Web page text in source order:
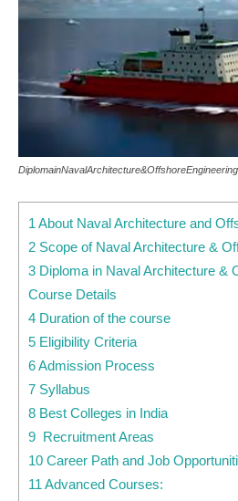
1 About Naval Architecture and
2 Scope of Naval Architecture &
3 Diploma in Naval Architecture &
Course Details
4 Duration of the course
5 Eligibility Criteria
6 Admission Process
7 Syllabus
8 Best Colleges in India
9 Recruitment Areas
10 Career Path and Job
11 Advanced Courses: